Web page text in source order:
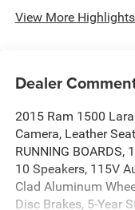
View More
Dealer
2015 Ram 1500
Camera, Leather
RUNNING BOARDS,
10 Speakers, 115V
Clad Aluminum
Disc Brakes, 5-Year